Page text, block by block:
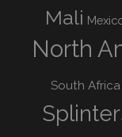
Mali
North
South Africa